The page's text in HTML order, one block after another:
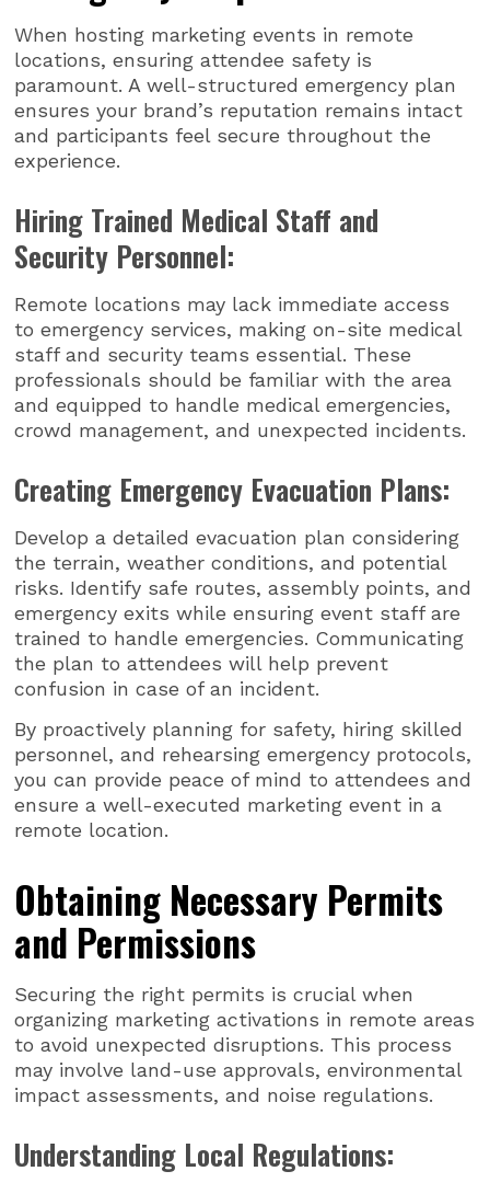
When hosting marketing events in remote
locations, ensuring attendee safety is
paramount. A well-structured emergency plan
ensures your brand’s reputation remains intact
and participants feel secure throughout the
experience.
Hiring Trained Medical Staff and
Security Personnel:
Remote locations may lack immediate access
to emergency services, making on-site medical
staff and security teams essential. These
professionals should be familiar with the area
and equipped to handle medical emergencies,
crowd management, and unexpected incidents.
Creating Emergency Evacuation Plans:
Develop a detailed evacuation plan considering
the terrain, weather conditions, and potential
risks. Identify safe routes, assembly points, and
emergency exits while ensuring event staff are
trained to handle emergencies. Communicating
the plan to attendees will help prevent
confusion in case of an incident.
By proactively planning for safety, hiring skilled
personnel, and rehearsing emergency protocols,
you can provide peace of mind to attendees and
ensure a well-executed marketing event in a
remote location.
Obtaining Necessary Permits
and Permissions
Securing the right permits is crucial when
organizing marketing activations in remote areas
to avoid unexpected disruptions. This process
may involve land-use approvals, environmental
impact assessments, and noise regulations.
Understanding Local Regulations: